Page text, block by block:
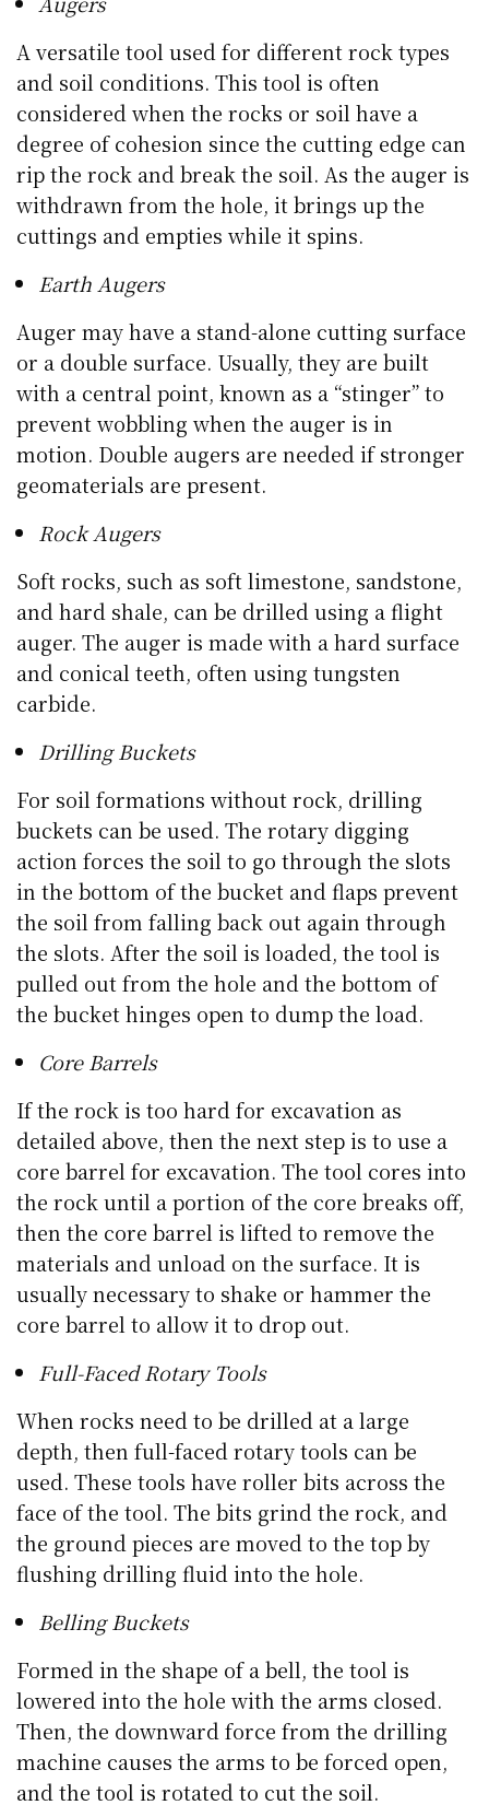
A versatile tool used for different rock types
and soil conditions. This tool is often
considered when the rocks or soil have a
degree of cohesion since the cutting edge can
rip the rock and break the soil. As the auger is
withdrawn from the hole, it brings up the
cuttings and empties while it spins.
Earth Augers
Auger may have a stand-alone cutting surface
or a double surface. Usually, they are built
with a central point, known as a “stinger” to
prevent wobbling when the auger is in
motion. Double augers are needed if stronger
geomaterials are present.
Rock Augers
Soft rocks, such as soft limestone, sandstone,
and hard shale, can be drilled using a flight
auger. The auger is made with a hard surface
and conical teeth, often using tungsten
carbide.
Drilling Buckets
For soil formations without rock, drilling
buckets can be used. The rotary digging
action forces the soil to go through the slots
in the bottom of the bucket and flaps prevent
the soil from falling back out again through
the slots. After the soil is loaded, the tool is
pulled out from the hole and the bottom of
the bucket hinges open to dump the load.
Core Barrels
If the rock is too hard for excavation as
detailed above, then the next step is to use a
core barrel for excavation. The tool cores into
the rock until a portion of the core breaks off,
then the core barrel is lifted to remove the
materials and unload on the surface. It is
usually necessary to shake or hammer the
core barrel to allow it to drop out.
Full-Faced Rotary Tools
When rocks need to be drilled at a large
depth, then full-faced rotary tools can be
used. These tools have roller bits across the
face of the tool. The bits grind the rock, and
the ground pieces are moved to the top by
flushing drilling fluid into the hole.
Belling Buckets
Formed in the shape of a bell, the tool is
lowered into the hole with the arms closed.
Then, the downward force from the drilling
machine causes the arms to be forced open,
and the tool is rotated to cut the soil.